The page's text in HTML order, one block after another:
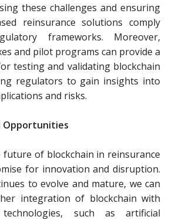
these challenges and ensuring
reinsurance solutions comply
frameworks. Moreover,
and pilot programs can provide a
testing and validating blockchain
regulators to gain insights into
and risks.
Opportunities
future of blockchain in reinsurance
for innovation and disruption.
to evolve and mature, we can
integration of blockchain with
such as artificial